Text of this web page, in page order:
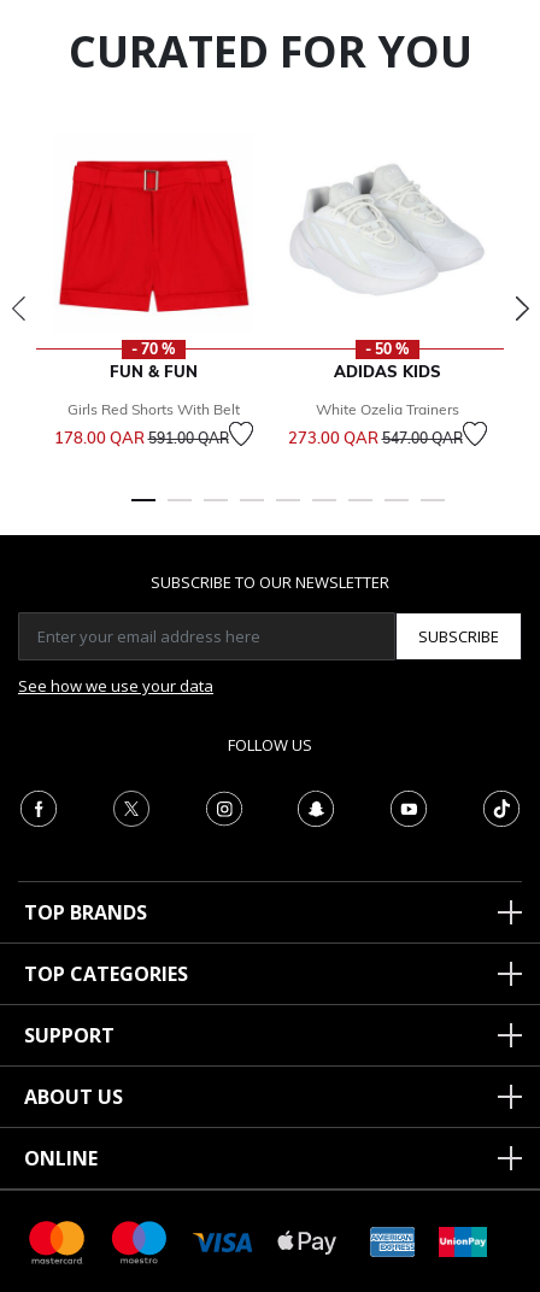
CURATED FOR YOU
- 70 %
FUN & FUN
Girls Red Shorts With Belt
178.00 QARPrice reduced from
591.00 QARto
- 50 %
ADIDAS KIDS
White Ozelia Trainers
273.00 QARPrice reduced from
547.00 QARto
SUBSCRIBE TO OUR NEWSLETTER
SUBSCRIBE
See how we use your data
FOLLOW US
TOP BRANDS
TOP CATEGORIES
SUPPORT
ABOUT US
ONLINE